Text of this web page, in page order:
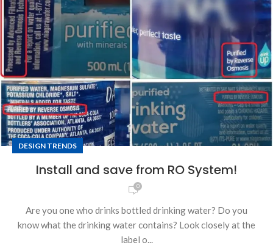
DESIGN TRENDS
Install and save from RO System!
0
Are you one who drinks bottled drinking water? Do you
know what the drinking water contains? Look closely at the
label o...